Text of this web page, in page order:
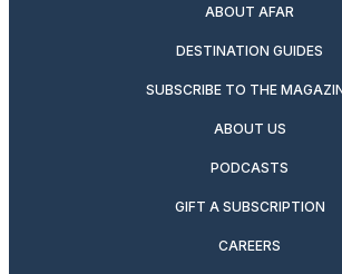
ABOUT AFAR
DESTINATION GUIDES
SUBSCRIBE TO THE
ABOUT US
PODCASTS
GIFT A SUBSCRIPTION
CAREERS